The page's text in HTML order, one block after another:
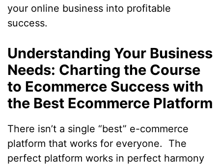
your online business into profitable
success.
Understanding Your Business
Needs: Charting the Course
to Ecommerce Success with
the Best Ecommerce Platform
There isn’t a single “best” e-commerce
platform that works for everyone. The
perfect platform works in perfect harmony